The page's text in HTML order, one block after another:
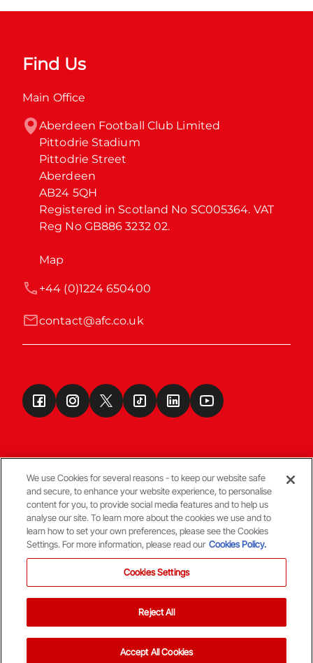
Find Us
Main Office
Aberdeen Football Club Limited
Pittodrie Stadium
Pittodrie Street
Aberdeen
AB24 5QH
Registered in Scotland No SC005364. VAT
Reg No GB886 3232 02.
Map
contact@afc.co.uk
+44 (0)1224 650400
Terms & Conditions
© Copyright Aberdeen FC
We use Cookies for several reasons - to keep our website safe
and secure, to enhance your website experience, to personalise
content for you, to provide social media features and to help us
analyse our site. To learn more about the cookies we use and to
learn how to set your own preferences, please see the Cookies
Settings. For more information, please read our Cookies Policy.
Cookies Settings
Reject All
Accept All Cookies